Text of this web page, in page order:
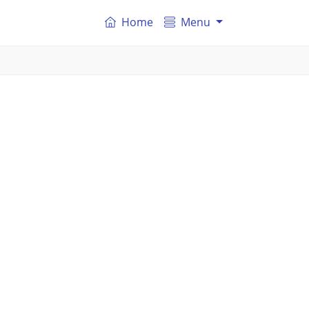
Home Menu